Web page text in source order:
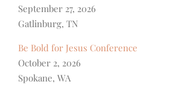
September 27, 2026
Gatlinburg, TN
Be Bold for Jesus Conference
October 2, 2026
Spokane, WA